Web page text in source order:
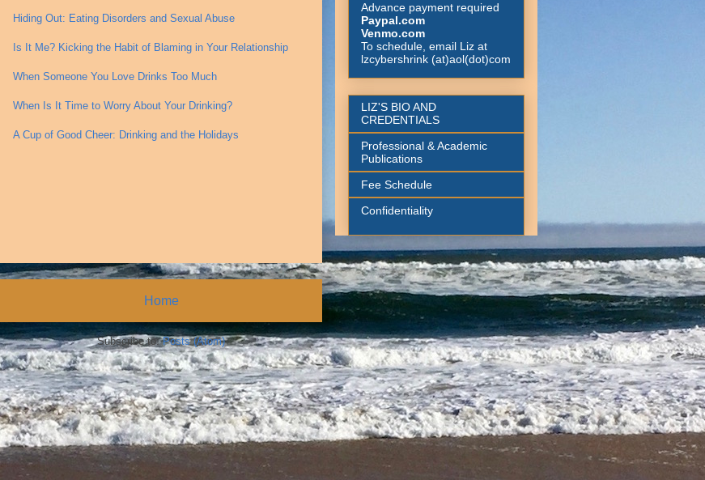
Hiding Out: Eating Disorders and Sexual Abuse
Is It Me? Kicking the Habit of Blaming in Your Relationship
When Someone You Love Drinks Too Much
When Is It Time to Worry About Your Drinking?
A Cup of Good Cheer: Drinking and the Holidays
Home
Subscribe to:Posts (Atom)
Advance payment required
Paypal.com
Venmo.com
To schedule, email Liz at
lzcybershrink (at)aol(dot)com
LIZ'S BIO AND
CREDENTIALS
Professional & Academic
Publications
Fee Schedule
Confidentiality